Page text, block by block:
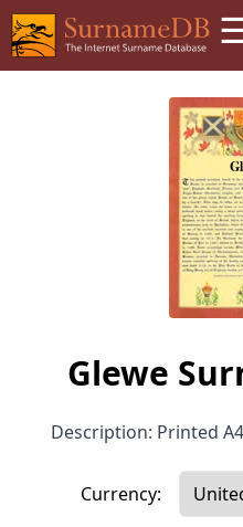
Glewe
Description: Printed
Currency: